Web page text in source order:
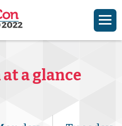
a glance